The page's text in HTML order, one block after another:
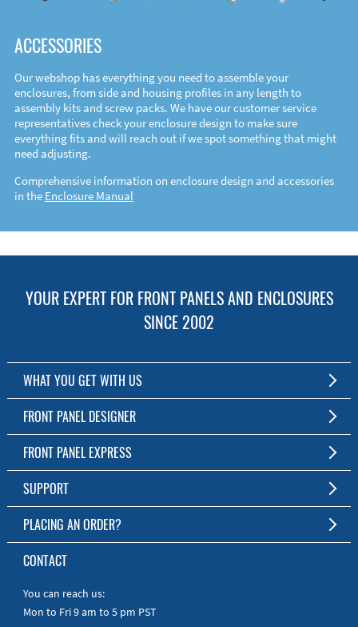
ACCESSORIES
Our webshop has everything you need to assemble your
enclosures, from side and housing profiles in any length to
assembly kits and screw packs. We have our customer service
representatives check your enclosure design to make sure
everything fits and will reach out if we spot something that might
need adjusting.
Comprehensive information on enclosure design and accessories
in the Enclosure Manual
YOUR EXPERT FOR FRONT PANELS AND ENCLOSURES
SINCE 2002
WHAT YOU GET WITH US
Customized Front Panel and Enclosure Production
No Production Minimum
Free Software
Short Production Time
Personal Customer Service
RoHS & REACH
FRONT PANEL DESIGNER
The Free Software for Custom Front Panels and Enclosures
Download FPD Here
FRONT PANEL EXPRESS
About Us
SUPPORT
FAQ
Online Help
Manuals
Quick Guides
PLACING AN ORDER?
To the Webshop
CONTACT
You can reach us:
Mon to Fri 9 am to 5 pm PST